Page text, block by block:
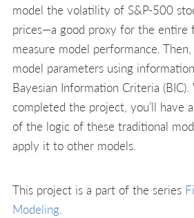
model the volatility of S&P-500
prices—a good proxy for the entire
measure model performance.
model parameters using
Bayesian Information Criteria (BIC).
completed the project, you’ll have
of the logic of these traditional
apply it to other models.
This project is a part of the series
Modeling